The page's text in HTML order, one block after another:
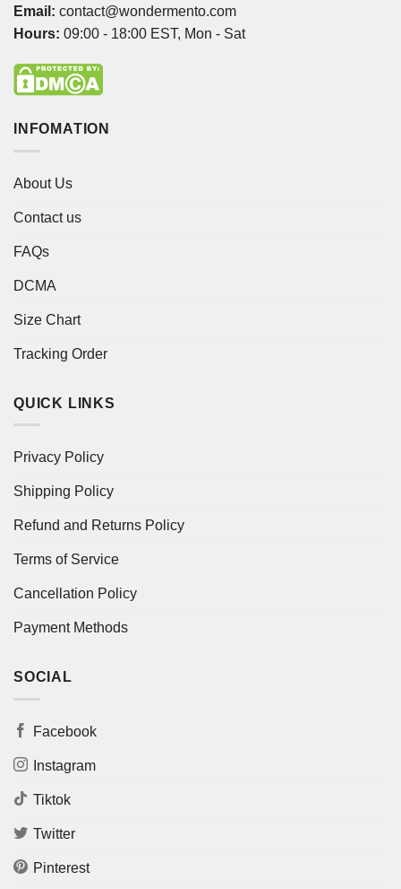
Email: contact@wondermento.com
Hours: 09:00 - 18:00 EST, Mon - Sat
INFOMATION
About Us
Contact us
FAQs
DCMA
Size Chart
Tracking Order
QUICK LINKS
Privacy Policy
Shipping Policy
Refund and Returns Policy
Terms of Service
Cancellation Policy
Payment Methods
SOCIAL
Facebook
Instagram
Tiktok
Twitter
Pinterest